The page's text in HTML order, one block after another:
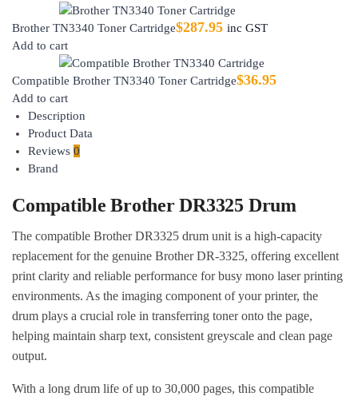
Brother TN3340 Toner Cartridge$287.95 inc GST
Add to cart
Compatible Brother TN3340 Toner Cartridge$36.95
Add to cart
Description
Product Data
Reviews 0
Brand
Compatible Brother DR3325 Drum
The compatible Brother DR3325 drum unit is a high-capacity
replacement for the genuine Brother DR-3325, offering excellent
print clarity and reliable performance for busy mono laser printing
environments. As the imaging component of your printer, the
drum plays a crucial role in transferring toner onto the page,
helping maintain sharp text, consistent greyscale and clean page
output.
With a long drum life of up to 30,000 pages, this compatible